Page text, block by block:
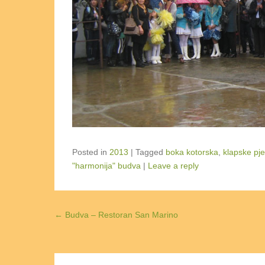
Posted in 2013 | Tagged boka kotorska
klapske
"harmonija" budva | Leave a reply
Post navigation
← Budva – Restoran San Marino